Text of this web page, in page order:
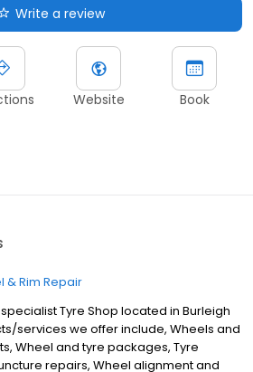
Write a review
Website Book
& Rim Repair
Tyre Shop located in Burleigh
services we offer include, Wheels and
Wheel and tyre packages, Tyre
repairs, Wheel alignment and